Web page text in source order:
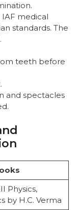
IAF medical
standards. The
teeth before
and spectacles
Physics,
by H.C. Verma